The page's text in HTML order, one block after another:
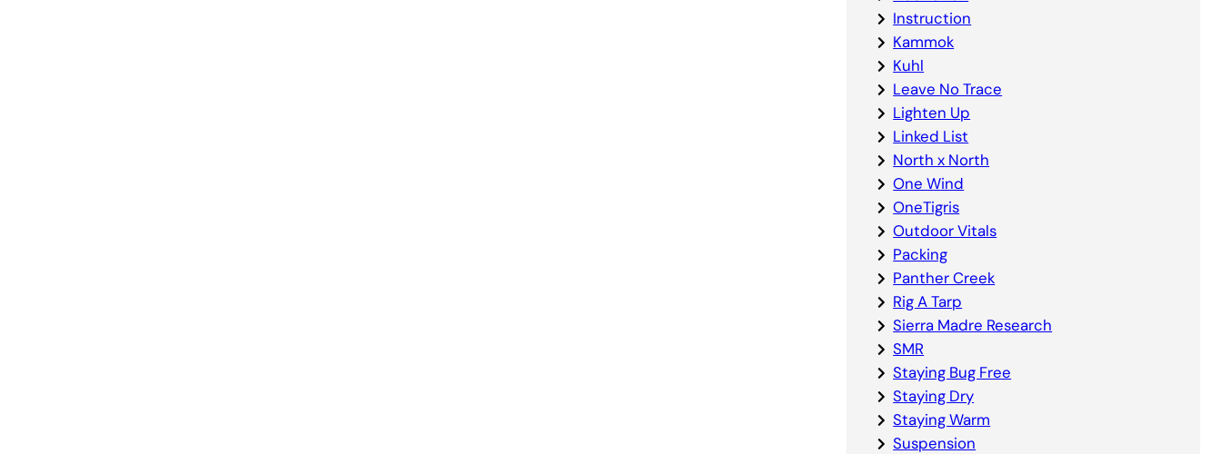
Instruction
Kammok
Kuhl
Leave No Trace
Lighten Up
Linked List
North x North
One Wind
OneTigris
Outdoor Vitals
Packing
Panther Creek
Rig A Tarp
Sierra Madre Research
SMR
Staying Bug Free
Staying Dry
Staying Warm
Suspension